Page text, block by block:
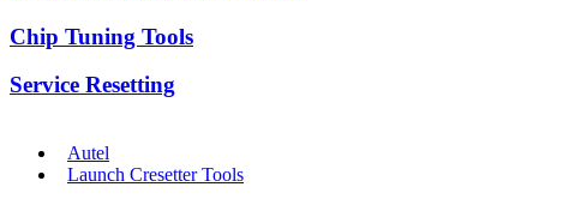
Chip Tuning Tools
Service Resetting
Autel
Launch Cresetter Tools